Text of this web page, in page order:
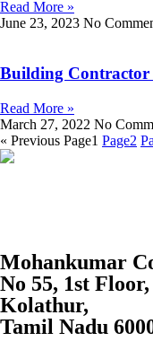
Read More »
June 23, 2023 No
Building
Read More »
March 27, 2022 No
« Previous Page1 Page2
Mohankumar
No 55, 1st
Kolathur,
Tamil Nadu